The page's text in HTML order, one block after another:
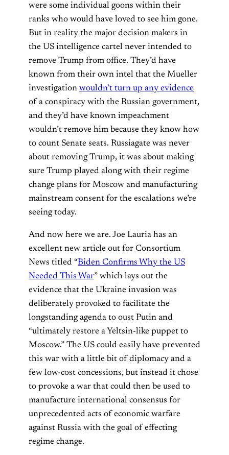
were some individual goons within their
ranks who would have loved to see him gone.
But in reality the major decision makers in
the US intelligence cartel never intended to
remove Trump from office. They’d have
known from their own intel that the Mueller
investigation wouldn’t turn up any evidence
of a conspiracy with the Russian government,
and they’d have known impeachment
wouldn’t remove him because they know how
to count Senate seats. Russiagate was never
about removing Trump, it was about making
sure Trump played along with their regime
change plans for Moscow and manufacturing
mainstream consent for the escalations we’re
seeing today.
And now here we are. Joe Lauria has an
excellent new article out for Consortium
News titled “Biden Confirms Why the US
Needed This War” which lays out the
evidence that the Ukraine invasion was
deliberately provoked to facilitate the
longstanding agenda to oust Putin and
“ultimately restore a Yeltsin-like puppet to
Moscow.” The US could easily have prevented
this war with a little bit of diplomacy and a
few low-cost concessions, but instead it chose
to provoke a war that could then be used to
manufacture international consensus for
unprecedented acts of economic warfare
against Russia with the goal of effecting
regime change.